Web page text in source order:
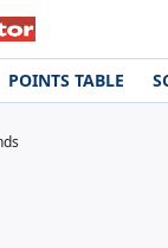
POINTS TABLE